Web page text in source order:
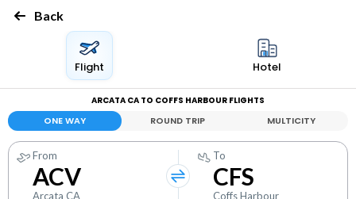
Back
Flight Hotel
ARCATA CA TO COFFS HARBOUR FLIGHTS
ONE WAY ROUND TRIP MULTICITY
From
ACV
Arcata CA
To
CFS
Coffs Harbour